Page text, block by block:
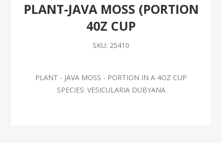
PLANT-JAVA MOSS (PORTION
40Z CUP
SKU: 25410
PLANT - JAVA MOSS - PORTION IN A 4OZ CUP
SPECIES: VESICULARIA DUBYANA